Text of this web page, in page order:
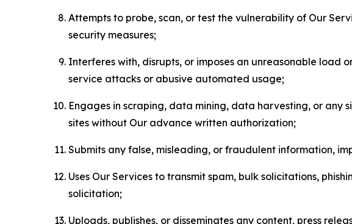
Attempts to probe, scan, or test the vulnerability of Our
security measures;
Interferes with, disrupts, or imposes an unreasonable load
service attacks or abusive automated usage;
Engages in scraping, data mining, data harvesting, or
sites without Our advance written authorization;
Submits any false, misleading, or fraudulent information,
Uses Our Services to transmit spam, bulk solicitations,
solicitation;
Uploads, publishes, or disseminates any content, press